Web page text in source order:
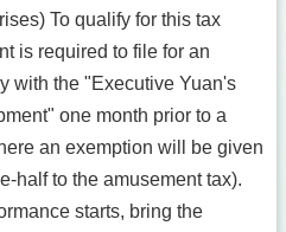
To qualify for this tax
is required to file for an
with the "Executive Yuan's
one month prior to a
an exemption will be given
half to the amusement tax).
starts, bring the